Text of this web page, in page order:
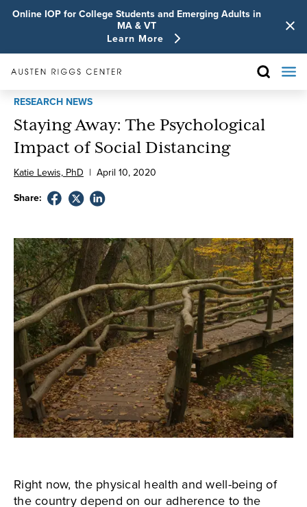
Online IOP for College Students and Emerging Adults in
MA & VT
Learn More
RESEARCH NEWS
Staying Away: The Psychological
Impact of Social Distancing
Katie Lewis, PhD | April 10,2020
Share:
Right now, the physical health and well-being of
the country depend on our adherence to the